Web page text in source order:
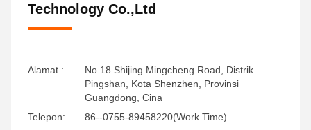
Technology Co.,Ltd
Alamat :
No.18 Shijing Mingcheng Road, Distrik
Pingshan, Kota Shenzhen, Provinsi
Guangdong, Cina
Telepon:
86--0755-89458220(Work Time)